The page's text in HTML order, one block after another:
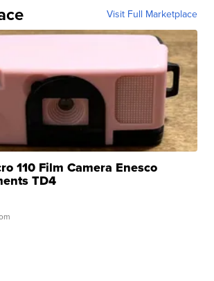
Visit Full Marketplace
110 Film Camera Enesco
TD4